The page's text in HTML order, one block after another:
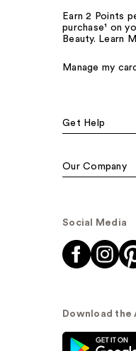
Earn 2 Points
purchase¹ on
Beauty. Learn
Manage my card
Get Help
Our Company
Social Media
Download the